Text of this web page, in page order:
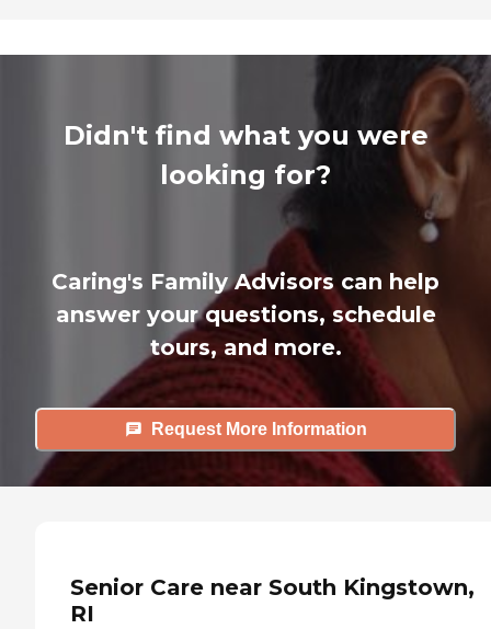
Didn't find what you were
looking for?
Caring's Family Advisors can help
answer your questions, schedule
tours, and more.
Request More Information
Senior Care near South Kingstown,
RI